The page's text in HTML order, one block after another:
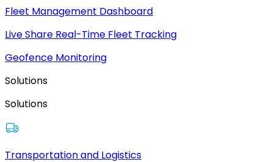
Fleet Management Dashboard
Live Share Real-Time Fleet Tracking
Geofence Monitoring
Solutions
Solutions
Transportation and Logistics